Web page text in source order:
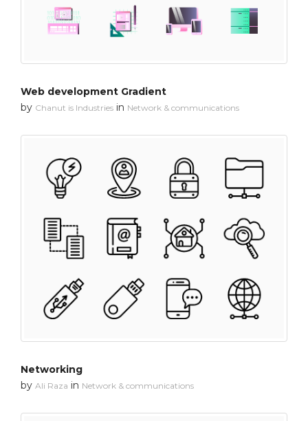
Web development Gradient
by Chanut is Industries in Network & communications
Networking
by Ali Raza in Network & communications